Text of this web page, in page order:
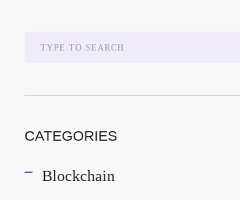
CATEGORIES
Blockchain